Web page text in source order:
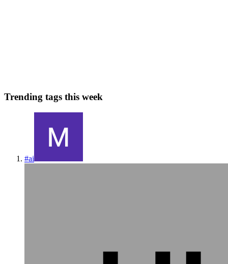
Trending tags this week
#ai